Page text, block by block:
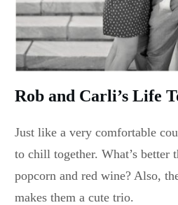
Rob and Carli’s Life
Just like a very comfortable
to chill together. What’s better
popcorn and red wine? Also,
makes them a cute trio.